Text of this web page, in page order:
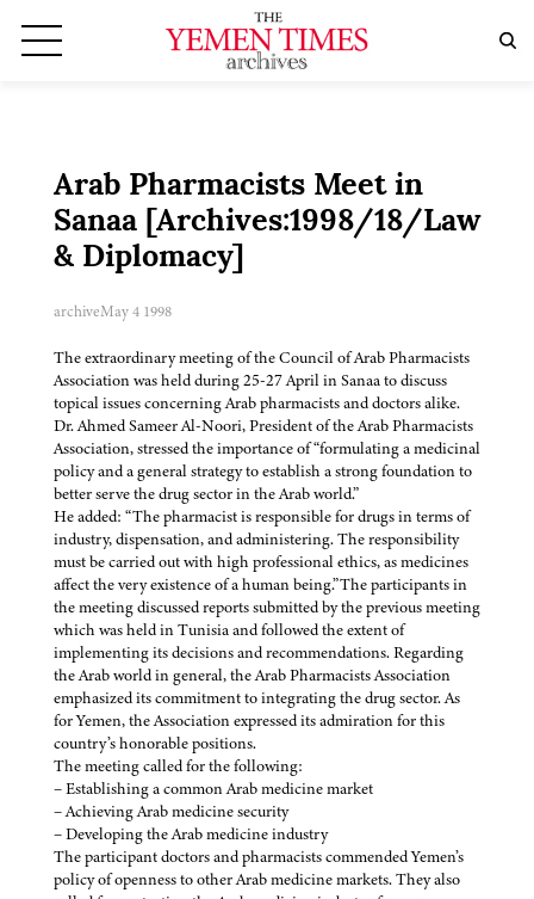
Arab Pharmacists Meet in
Sanaa [Archives:1998/18/Law
& Diplomacy]
archiveMay 4 1998
The extraordinary meeting of the Council of Arab Pharmacists
Association was held during 25-27 April in Sanaa to discuss
topical issues concerning Arab pharmacists and doctors alike.
Dr. Ahmed Sameer Al-Noori, President of the Arab Pharmacists
Association, stressed the importance of “formulating a medicinal
policy and a general strategy to establish a strong foundation to
better serve the drug sector in the Arab world.”
He added: “The pharmacist is responsible for drugs in terms of
industry, dispensation, and administering. The responsibility
must be carried out with high professional ethics, as medicines
affect the very existence of a human being.”The participants in
the meeting discussed reports submitted by the previous meeting
which was held in Tunisia and followed the extent of
implementing its decisions and recommendations. Regarding
the Arab world in general, the Arab Pharmacists Association
emphasized its commitment to integrating the drug sector. As
for Yemen, the Association expressed its admiration for this
country’s honorable positions.
The meeting called for the following:
– Establishing a common Arab medicine market
– Achieving Arab medicine security
– Developing the Arab medicine industry
The participant doctors and pharmacists commended Yemen’s
policy of openness to other Arab medicine markets. They also